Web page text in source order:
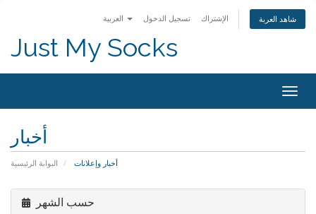
تسجيل الدخول الإشتراك شاهد العربة
Just My Socks
أخبار
البوابة الرئيسية أخبار وإعلانات
حسب الشهر